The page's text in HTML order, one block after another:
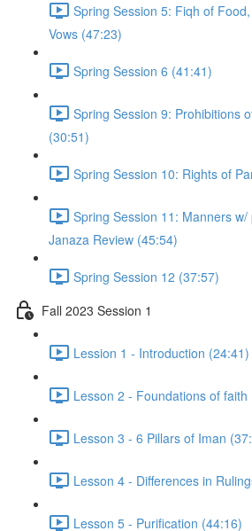
Spring Session 5: Fiqh of
Vows (47:23)
Spring Session 6 (41:41)
Spring Session 9: Prohibitions
(30:51)
Spring Session 10: Rights of
Spring Session 11: Manners
Janaza Review (45:54)
Spring Session 12 (37:57)
Fall 2023 Session 1
Lession 1 - Introduction (24:41)
Lesson 2 - Foundations of faith
Lesson 3 - 6 Pillars of Iman
Lesson 4 - Differences in
Lesson 5 - Purification (44:16)